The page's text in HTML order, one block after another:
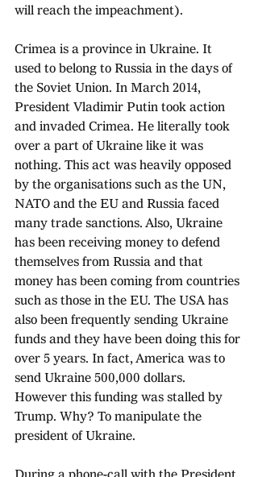
will reach the impeachment).
Crimea is a province in Ukraine. It
used to belong to Russia in the days of
the Soviet Union. In March 2014,
President Vladimir Putin took action
and invaded Crimea. He literally took
over a part of Ukraine like it was
nothing. This act was heavily opposed
by the organisations such as the UN,
NATO and the EU and Russia faced
many trade sanctions. Also, Ukraine
has been receiving money to defend
themselves from Russia and that
money has been coming from countries
such as those in the EU. The USA has
also been frequently sending Ukraine
funds and they have been doing this for
over 5 years. In fact, America was to
send Ukraine 500,000 dollars.
However this funding was stalled by
Trump. Why? To manipulate the
president of Ukraine.